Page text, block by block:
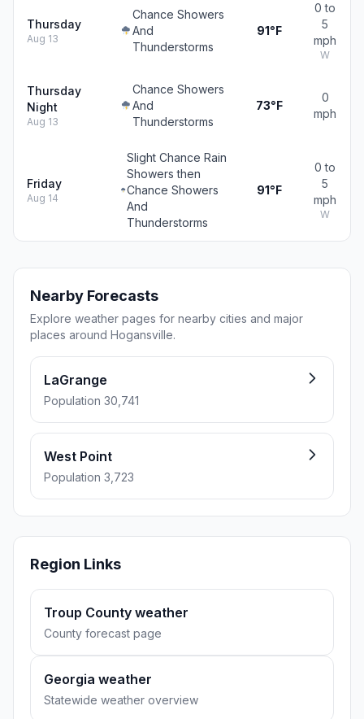
Thursday
Aug 13
Chance Showers
And
Thunderstorms
91°F
0 to
5
mph
W
Thursday
Night
Aug 13
Chance Showers
And
Thunderstorms
73°F
0
mph
Friday
Aug 14
Slight Chance Rain
Showers then
Chance Showers
And
Thunderstorms
91°F
0 to
5
mph
W
Nearby Forecasts
Explore weather pages for nearby cities and major
places around Hogansville.
LaGrange
Population 30,741
West Point
Population 3,723
Region Links
Troup County weather
County forecast page
Georgia weather
Statewide weather overview